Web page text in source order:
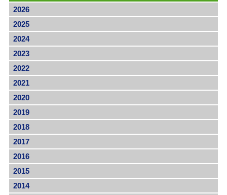
2026
2025
2024
2023
2022
2021
2020
2019
2018
2017
2016
2015
2014